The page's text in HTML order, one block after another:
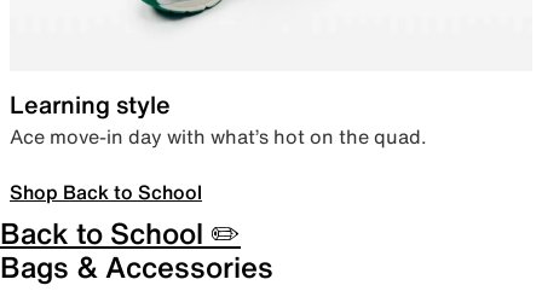
Learning style
Ace move-in day with what’s hot on the quad.
Shop Back to School
Back to School ✏️
Bags & Accessories